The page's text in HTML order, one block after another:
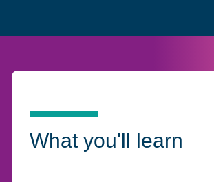
What you'll learn